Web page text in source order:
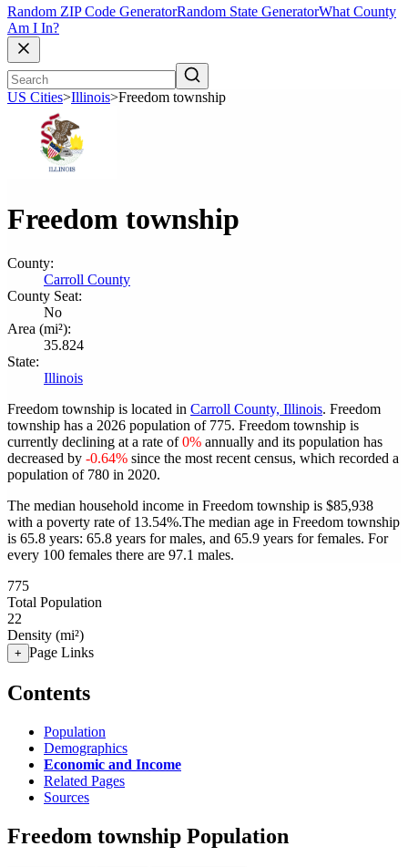
Random ZIP Code GeneratorRandom State GeneratorWhat County
Am I In?
US Cities>Illinois>Freedom township
Freedom township
County:
Carroll County
County Seat:
No
Area (mi²):
35.824
State:
Illinois
Freedom township is located in Carroll County, Illinois. Freedom
township has a 2026 population of 775. Freedom township is
currently declining at a rate of0% annually and its population has
decreased by -0.64% since the most recent census, which recorded a
population of 780 in 2020.
The median household income in Freedom township is $85,938
with a poverty rate of 13.54%.The median age in Freedom township
is 65.8 years: 65.8 years for males, and 65.9 years for females. For
every 100 females there are 97.1 males.
775
Total Population
22
Density (mi²)
+ Page Links
Contents
Population
Demographics
Economic and Income
Related Pages
Sources
Freedom township Population